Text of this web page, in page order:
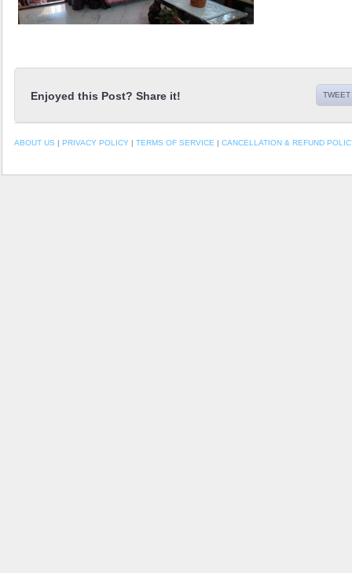
Enjoyed this Post? Share it! TWEET
ABOUT US | PRIVACY POLICY | TERMS OF SERVICE | CANCELLATION & REFUND